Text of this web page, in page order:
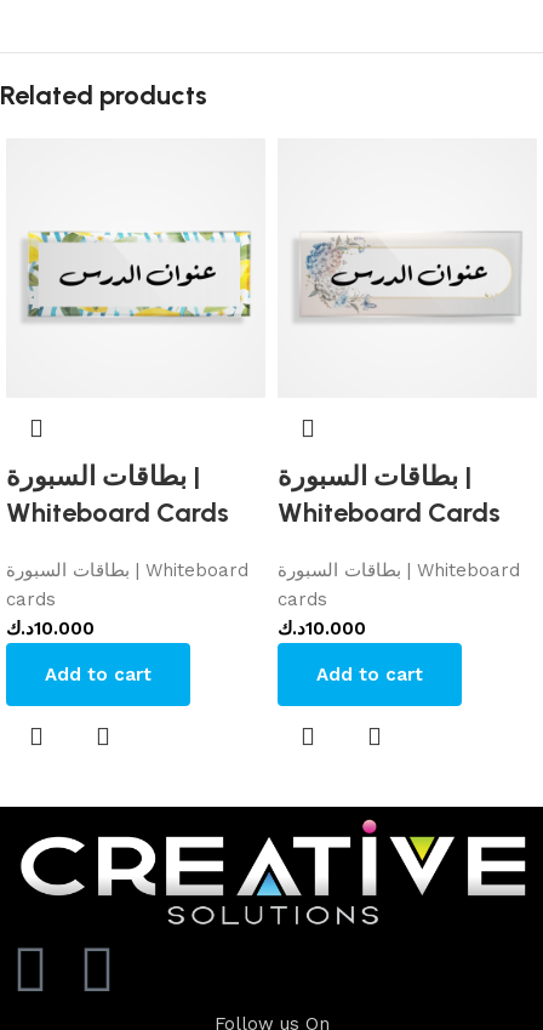
Related products
بطاقات السبورة |
Whiteboard Cards
بطاقات السبورة | Whiteboard
cards
10.000د.ك
Add to cart
بطاقات السبورة |
Whiteboard Cards
بطاقات السبورة | Whiteboard
cards
10.000د.ك
Add to cart
Follow us On